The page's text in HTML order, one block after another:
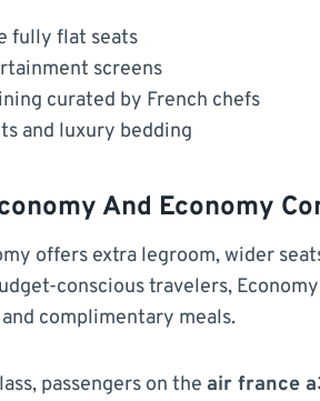
fully flat seats
screens
curated by French chefs
and luxury bedding
And Economy
offers extra legroom, wider
conscious travelers,
complimentary meals.
passengers on the air france